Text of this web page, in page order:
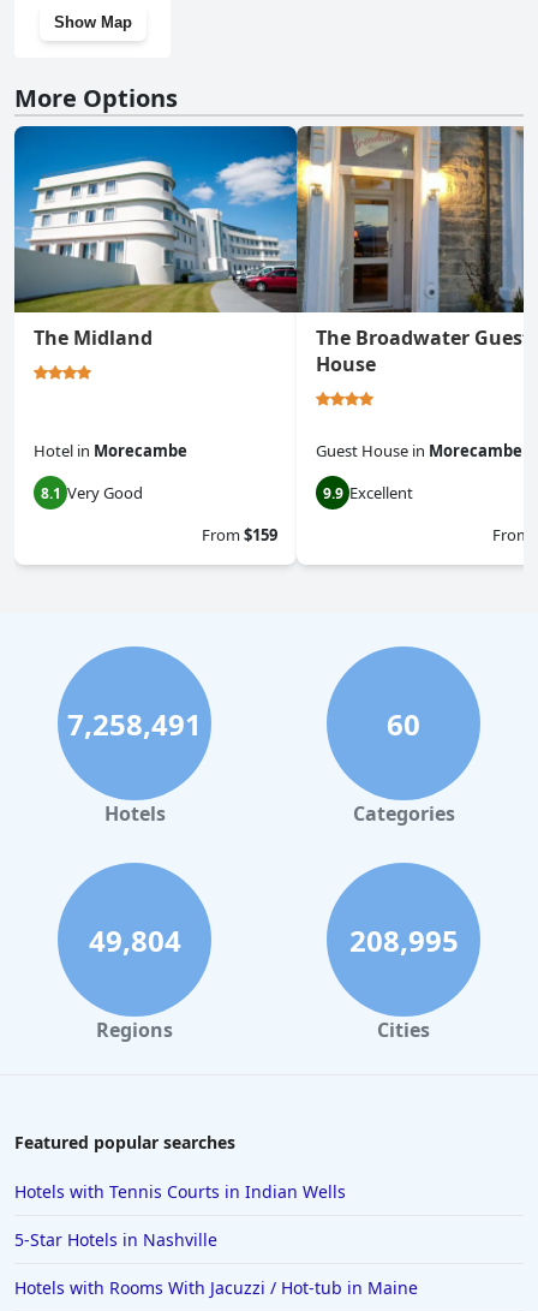
Show Map
More Options
The Midland
Hotel in Morecambe
8.1 Very Good
From$159
The Broadwater Guest
House
Guest House in Morecambe
9.9 Excellent
From
7,258,491
Hotels
60
Categories
49,804
Regions
208,995
Cities
Featured popular searches
Hotels with Tennis Courts in Indian Wells
5-Star Hotels in Nashville
Hotels with Rooms With Jacuzzi / Hot-tub in Maine